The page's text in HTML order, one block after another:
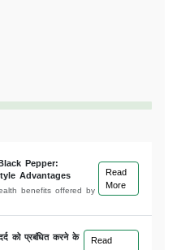
Pepper:
Advantages
benefits offered by
Read
More
को प्रबंधित करने के
Read